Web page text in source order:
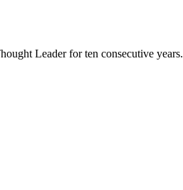
Leader for ten consecutive years.